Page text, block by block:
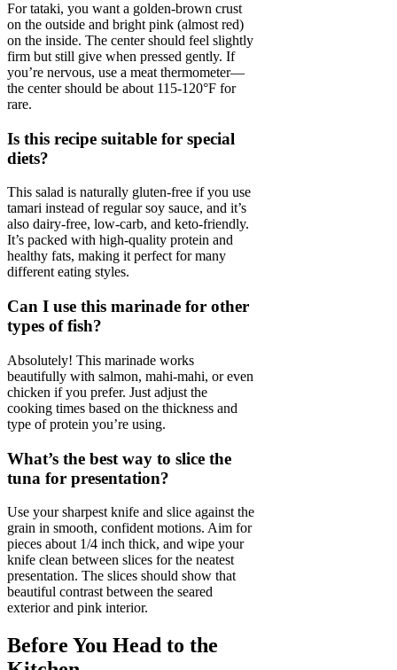
For tataki, you want a golden-brown crust
on the outside and bright pink (almost red)
on the inside. The center should feel slightly
firm but still give when pressed gently. If
you’re nervous, use a meat thermometer—
the center should be about 115-120°F for
rare.
Is this recipe suitable for special
diets?
This salad is naturally gluten-free if you use
tamari instead of regular soy sauce, and it’s
also dairy-free, low-carb, and keto-friendly.
It’s packed with high-quality protein and
healthy fats, making it perfect for many
different eating styles.
Can I use this marinade for other
types of fish?
Absolutely! This marinade works
beautifully with salmon, mahi-mahi, or even
chicken if you prefer. Just adjust the
cooking times based on the thickness and
type of protein you’re using.
What’s the best way to slice the
tuna for presentation?
Use your sharpest knife and slice against the
grain in smooth, confident motions. Aim for
pieces about 1/4 inch thick, and wipe your
knife clean between slices for the neatest
presentation. The slices should show that
beautiful contrast between the seared
exterior and pink interior.
Before You Head to the